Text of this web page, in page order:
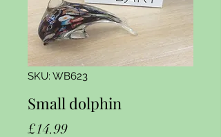
SKU: WB623
Small dolphin
£14.99Price